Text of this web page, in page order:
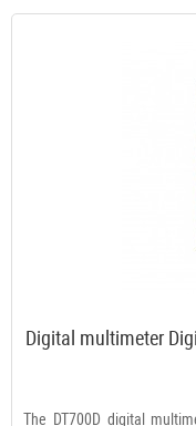
Digital multimeter
The DT700D digital